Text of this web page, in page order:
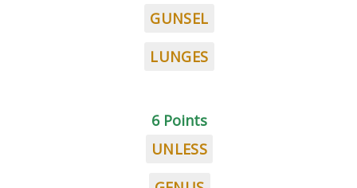
GUNSEL
LUNGES
6 Points
UNLESS